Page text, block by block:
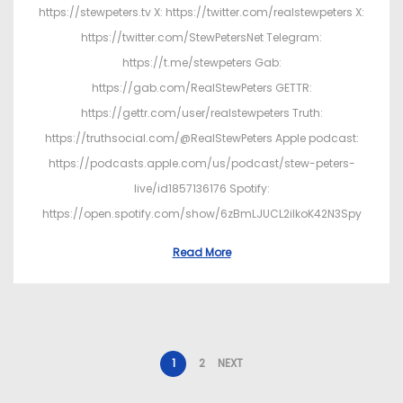
https://stewpeters.tv X: https://twitter.com/realstewpeters X:
https://twitter.com/StewPetersNet Telegram:
https://t.me/stewpeters Gab:
https://gab.com/RealStewPeters GETTR:
https://gettr.com/user/realstewpeters Truth:
https://truthsocial.com/@RealStewPeters Apple podcast:
https://podcasts.apple.com/us/podcast/stew-peters-
live/id1857136176 Spotify:
https://open.spotify.com/show/6zBmLJUCL2ilkoK42N3Spy
Read More
1 2 NEXT